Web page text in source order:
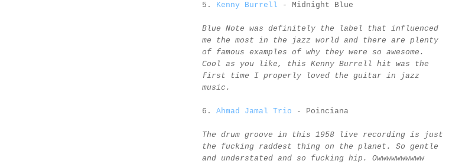
5. Kenny Burrell - Midnight Blue
Blue Note was definitely the label that influenced
me the most in the jazz world and there are plenty
of famous examples of why they were so awesome.
Cool as you like, this Kenny Burrell hit was the
first time I properly loved the guitar in jazz
music.
6. Ahmad Jamal Trio - Poinciana
The drum groove in this 1958 live recording is just
the fucking raddest thing on the planet. So gentle
and understated and so fucking hip. Owwwwwwwwww